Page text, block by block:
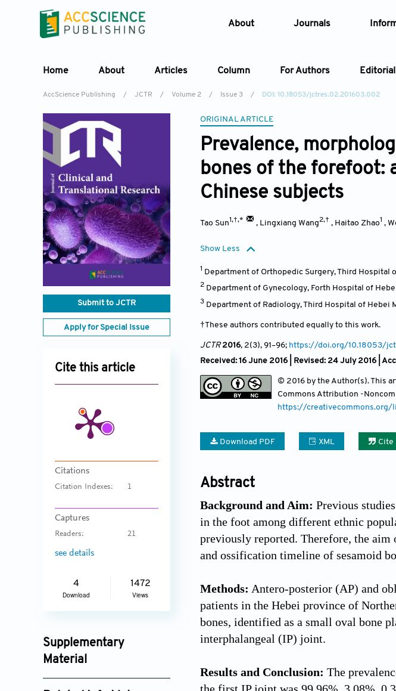
About Journals
Home About Articles Column For Authors
AccScience Publishing / JCTR / Volume 2 / Issue 3 / DOI: 10.18053/jctres.02.201603.002
Submit to JCTR
Apply for Special Issue
Cite this article
Citations
Citation Indexes: 1
Captures
Readers: 21
see details
4
Download
1472
Views
Supplementary
Material
jctres_02_201603_002_supplement_3891.pdf
ORIGINAL ARTICLE
Prevalence,
bones of the forefoot:
Chinese subjects
Tao Sun1,†,* , Lingxiang Wang2,† , Haitao Zhao1 ,
Show Less
1 Department of Orthopedic Surgery, Third Hospital
2 Department of Gynecology, Forth Hospital of
3 Department of Radiology, Third Hospital of Hebei
†These authors contributed equally to this work.
JCTR2016, 2(3), 91–96; https://doi.org/10.18053/
Received: 16 June 2016 | Revised: 24 July 2016 |
© 2016 by the Author(s). This
Commons Attribution -
https://
Download PDF XML Cite
Abstract
Background and Aim: Previous
in the foot among different ethnic
previously reported. Therefore, the
and ossification timeline of sesamoid
Methods: Antero-posterior (AP) and
patients in the Hebei province of
bones, identified as a small oval bone
interphalangeal (IP) joint.
Results and Conclusion: The